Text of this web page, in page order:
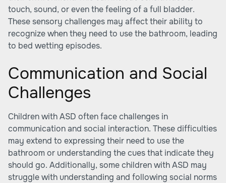
touch, sound, or even the feeling of a full bladder.
These sensory challenges may affect their ability to
recognize when they need to use the bathroom, leading
to bed wetting episodes.
Communication and Social
Challenges
Children with ASD often face challenges in
communication and social interaction. These difficulties
may extend to expressing their need to use the
bathroom or understanding the cues that indicate they
should go. Additionally, some children with ASD may
struggle with understanding and following social norms